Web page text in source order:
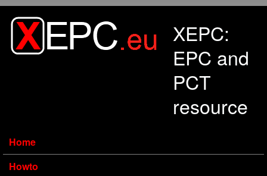
XEPC:
EPC and
PCT
resource
Home
Howto